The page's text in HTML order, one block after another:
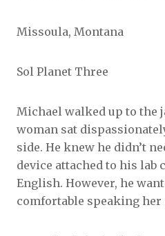
Missoula, Montana
Sol Planet Three
Michael walked up to the
woman sat
side. He knew he didn’t
device attached to his lab
English. However, he
comfortable speaking her